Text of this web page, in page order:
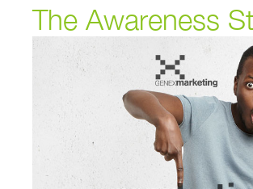
The Awareness